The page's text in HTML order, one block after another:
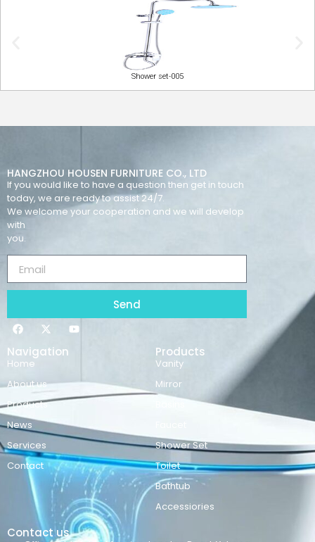
Shower set-005
HANGZHOU HOUSEN FURNITURE CO., LTD
If you would like to have a question then get in touch
today, we are ready to assist 24/7.
We welcome your cooperation and we will develop
with
you.
Send
Navigation
Home
About us
Products
News
Services
Contact
Products
Vanity
Mirror
Shower Set
Toilet
Bathtub
Accessiories
Contact us